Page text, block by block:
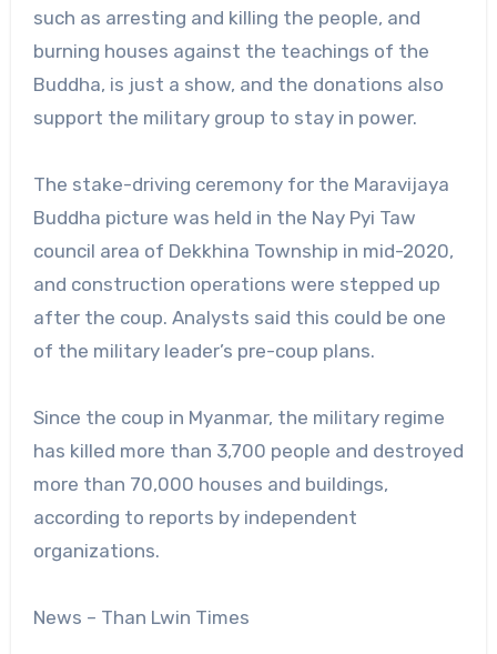
such as arresting and killing the people, and
burning houses against the teachings of the
Buddha, is just a show, and the donations also
support the military group to stay in power.
The stake-driving ceremony for the Maravijaya
Buddha picture was held in the Nay Pyi Taw
council area of Dekkhina Township in mid-2020,
and construction operations were stepped up
after the coup. Analysts said this could be one
of the military leader’s pre-coup plans.
Since the coup in Myanmar, the military regime
has killed more than 3,700 people and destroyed
more than 70,000 houses and buildings,
according to reports by independent
organizations.
News – Than Lwin Times